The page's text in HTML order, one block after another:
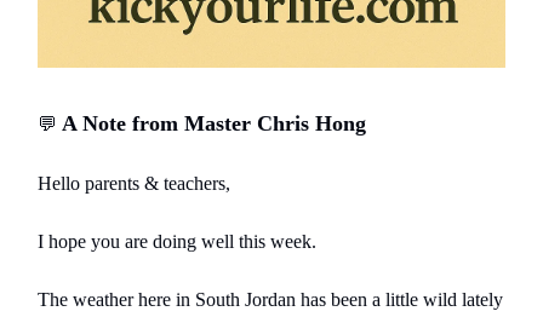
💬 A Note from Master Chris Hong
Hello parents & teachers,
I hope you are doing well this week.
The weather here in South Jordan has been a little wild lately